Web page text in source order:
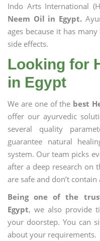
Indo Arts International
Neem Oil in Egypt.
ages because it has
side effects.
Looking for
in Egypt
We are one of the best
offer our ayurvedic
several quality
guarantee natural
system. Our team picks
after a deep research on
are safe and don’t
Being one of the
Egypt, we also provide
your doorstep. You can
about your requirements.